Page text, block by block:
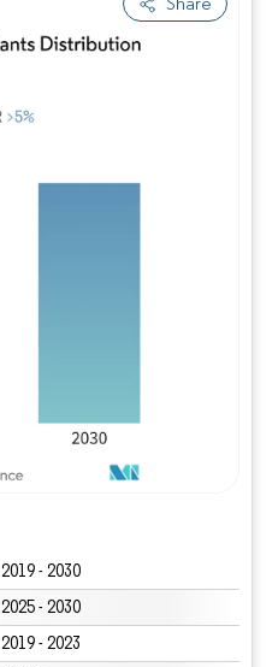
2019 - 2030
2025 - 2030
2019 - 2023
Image © Mordor Intelligence. Reuse